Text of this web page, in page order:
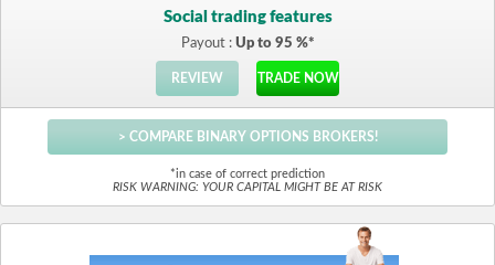
Social trading features
Payout : Up to 95 %*
REVIEW TRADE NOW
> COMPARE BINARY OPTIONS BROKERS!
*in case of correct prediction
RISK WARNING: YOUR CAPITAL MIGHT BE AT RISK